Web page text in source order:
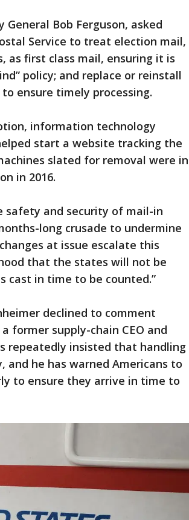
Bob Ferguson, asked
Service to treat election mail,
as first class mail, ensuring it is
policy; and replace or reinstall
ensure timely processing.
information technology
start a website tracking the
slated for removal were in
in 2016.
safety and security of mail-in
long crusade to undermine
at issue escalate this
that the states will not be
cast in time to be counted.”
declined to comment
former supply-chain CEO and
repeatedly insisted that handling
he has warned Americans to
to ensure they arrive in time to